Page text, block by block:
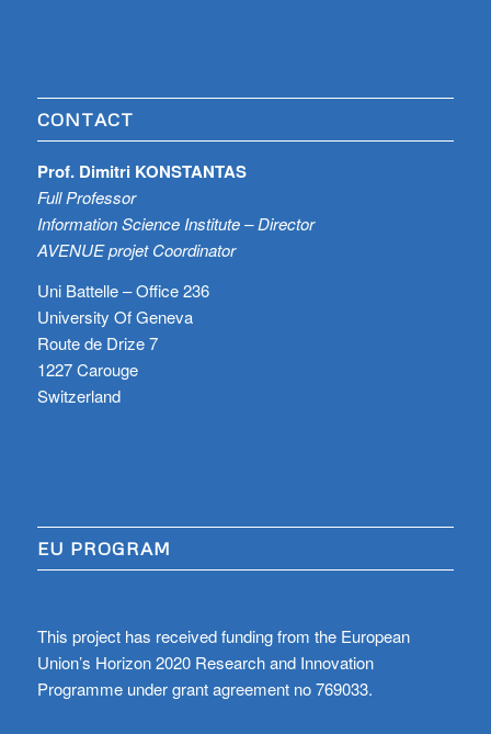
CONTACT
Prof. Dimitri KONSTANTAS
Full Professor
Information Science Institute – Director
AVENUE projet Coordinator
Uni Battelle – Office 236
University Of Geneva
Route de Drize 7
1227 Carouge
Switzerland
EU PROGRAM
This project has received funding from the European
Union’s Horizon 2020 Research and Innovation
Programme under grant agreement no 769033.